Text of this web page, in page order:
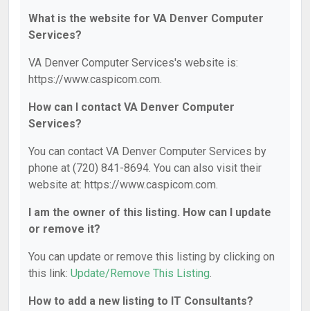
What is the website for VA Denver Computer
Services?
VA Denver Computer Services's website is:
https://www.caspicom.com.
How can I contact VA Denver Computer
Services?
You can contact VA Denver Computer Services by
phone at (720) 841-8694. You can also visit their
website at: https://www.caspicom.com.
I am the owner of this listing. How can I update
or remove it?
You can update or remove this listing by clicking on
this link: Update/Remove This Listing.
How to add a new listing to IT Consultants?